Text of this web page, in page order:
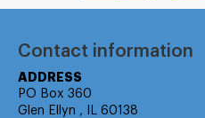
Contact information
ADDRESS
PO Box 360
Glen Ellyn , IL 60138